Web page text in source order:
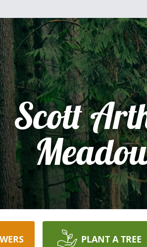
Scott
PLANT A TREE